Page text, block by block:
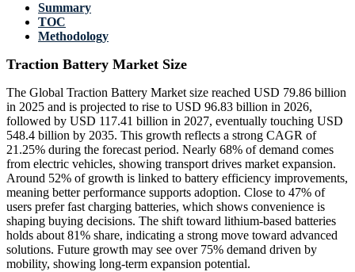
Summary
TOC
Methodology
Traction Battery Market Size
The Global Traction Battery Market size reached USD 79.86 billion
in 2025 and is projected to rise to USD 96.83 billion in 2026,
followed by USD 117.41 billion in 2027, eventually touching USD
548.4 billion by 2035. This growth reflects a strong CAGR of
21.25% during the forecast period. Nearly 68% of demand comes
from electric vehicles, showing transport drives market expansion.
Around 52% of growth is linked to battery efficiency improvements,
meaning better performance supports adoption. Close to 47% of
users prefer fast charging batteries, which shows convenience is
shaping buying decisions. The shift toward lithium-based batteries
holds about 81% share, indicating a strong move toward advanced
solutions. Future growth may see over 75% demand driven by
mobility, showing long-term expansion potential.